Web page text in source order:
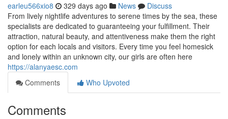
earleu566xio8 329 days ago News
Discuss
From lively nightlife adventures to serene times by the sea, these
specialists are dedicated to guaranteeing your fulfillment. Their
attraction, natural beauty, and attentiveness make them the right
option for each locals and visitors. Every time you feel homesick
and lonely within an unknown city, our girls are often here
https://alanyaesc.com
Comments
Who Upvoted
Comments